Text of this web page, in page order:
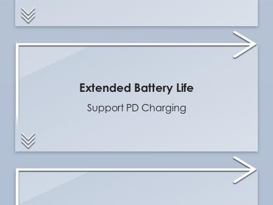
Extended Battery Life
Support PD Charging